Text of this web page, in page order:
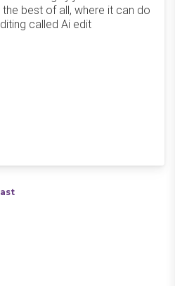
best of all, where it can do
called Ai edit